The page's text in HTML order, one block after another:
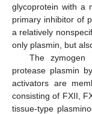
glycoprotein with a
primary inhibitor of
a relatively
only plasmin, but
The zymogen
protease plasmin
activators are
consisting of FXII,
tissue-type